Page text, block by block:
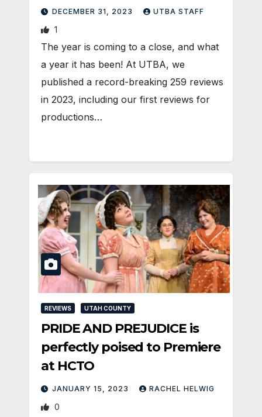
DECEMBER 31, 2023 UTBA STAFF
1
The year is coming to a close, and what
a year it has been! At UTBA, we
published a record-breaking 259 reviews
in 2023, including our first reviews for
productions…
REVIEWS UTAH COUNTY
PRIDE AND PREJUDICE is
perfectly poised to Premiere
at HCTO
JANUARY 15, 2023 RACHEL HELWIG
0